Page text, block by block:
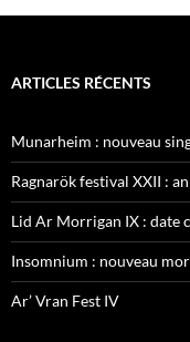
ARTICLES RÉCENTS
Munarheim : nouveau
Ragnarök festival XXII :
Lid Ar Morrigan IX : date
Insomnium : nouveau
Ar’ Vran Fest IV